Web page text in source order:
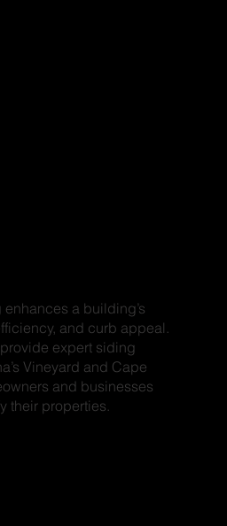
a building’s
and curb appeal.
expert siding
Vineyard and Cape
and businesses
their properties.